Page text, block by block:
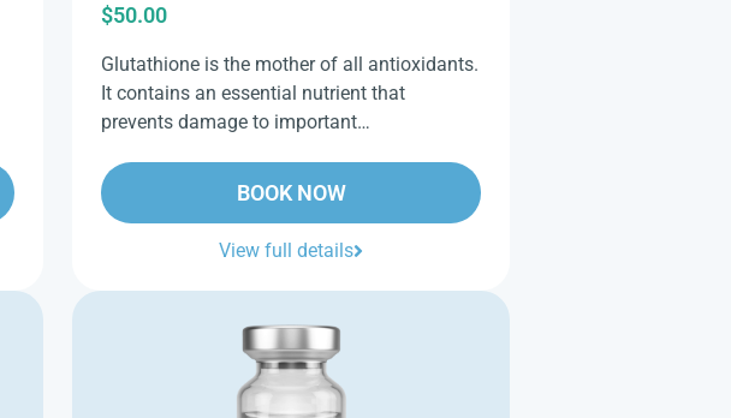
$50.00
Glutathione is the mother of all antioxidants.
It contains an essential nutrient that
prevents damage to important…
BOOK NOW
View full details